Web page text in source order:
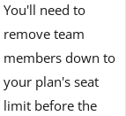
You'll need to
remove team
members down to
your plan's seat
limit before the